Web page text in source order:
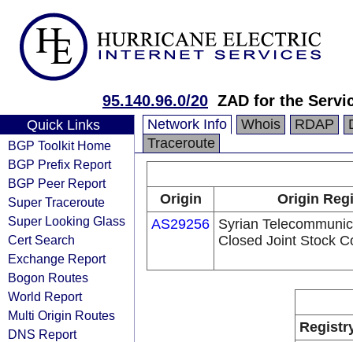
95.140.96.0/20 ZAD for the
Quick Links
BGP Toolkit Home
BGP Prefix Report
BGP Peer Report
Super Traceroute
Super Looking Glass
Cert Search
Exchange Report
Bogon Routes
World Report
Multi Origin Routes
DNS Report
Network Info Whois RDAP
Traceroute
Origin
Origin
AS29256 Syrian
Closed Joint Stock